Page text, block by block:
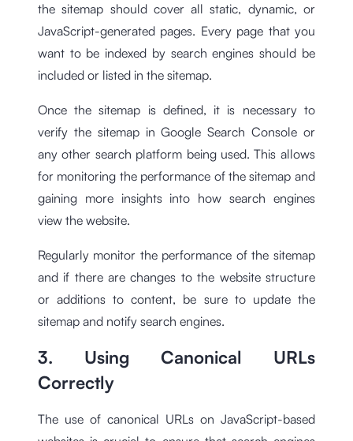
the sitemap should cover all static, dynamic, or
JavaScript-generated pages. Every page that you
want to be indexed by search engines should be
included or listed in the sitemap.
Once the sitemap is defined, it is necessary to
verify the sitemap in Google Search Console or
any other search platform being used. This allows
for monitoring the performance of the sitemap and
gaining more insights into how search engines
view the website.
Regularly monitor the performance of the sitemap
and if there are changes to the website structure
or additions to content, be sure to update the
sitemap and notify search engines.
3. Using Canonical URLs
Correctly
The use of canonical URLs on JavaScript-based